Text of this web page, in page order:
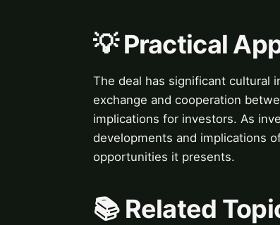
💡 Practical
The deal has significant cultural
exchange and cooperation
implications for investors. As
developments and implications
opportunities it presents.
📚 Related